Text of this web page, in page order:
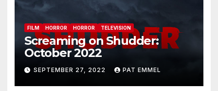
FILM HORROR HORROR TELEVISION
Screaming on Shudder:
October 2022
SEPTEMBER 27, 2022 PAT EMMEL